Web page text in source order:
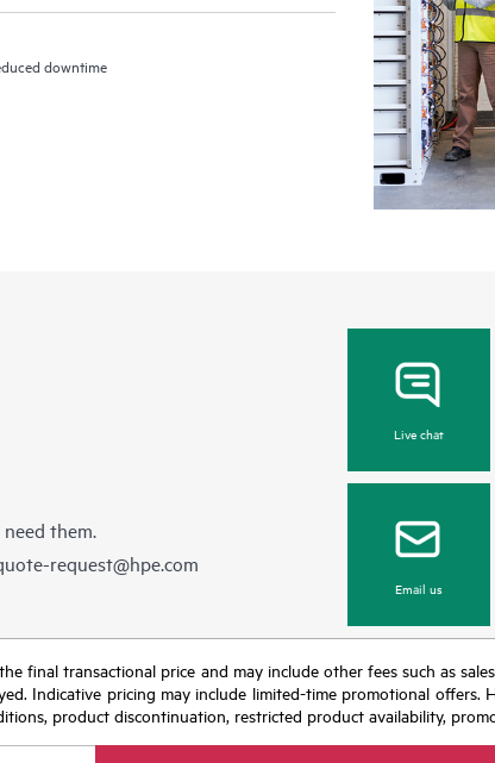
downtime
them.
request@hpe.com
Live chat
Email us
final transactional price and may include other fees such as
Indicative pricing may include limited-time promotional
product discontinuation, restricted product availability,